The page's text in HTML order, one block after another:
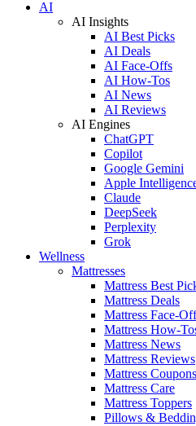
AI
AI Insights
AI Best Picks
AI Deals
AI Face-Offs
AI How-Tos
AI News
AI Reviews
AI Engines
ChatGPT
Copilot
Google Gemini
Apple
Claude
DeepSeek
Perplexity
Grok
Wellness
Mattresses
Mattress Best
Mattress Deals
Mattress Face-
Mattress How-
Mattress News
Mattress Reviews
Mattress Coupons
Mattress Care
Mattress Toppers
Pillows &